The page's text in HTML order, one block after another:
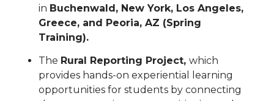
in Buchenwald, New York, Los Angeles,
Greece, and Peoria, AZ (Spring
Training).
The Rural Reporting Project, which
provides hands-on experiential learning
opportunities for students by connecting